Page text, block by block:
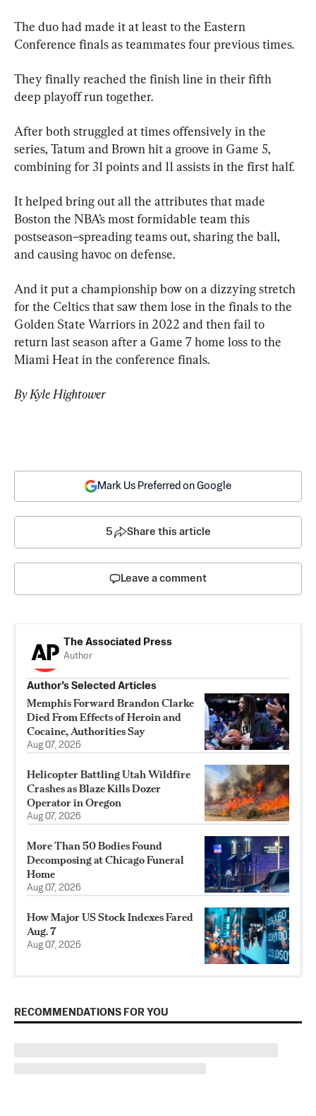
The duo had made it at least to the Eastern
Conference finals as teammates four previous times.
They finally reached the finish line in their fifth
deep playoff run together.
After both struggled at times offensively in the
series, Tatum and Brown hit a groove in Game 5,
combining for 31 points and 11 assists in the first half.
It helped bring out all the attributes that made
Boston the NBA’s most formidable team this
postseason–spreading teams out, sharing the ball,
and causing havoc on defense.
And it put a championship bow on a dizzying stretch
for the Celtics that saw them lose in the finals to the
Golden State Warriors in 2022 and then fail to
return last season after a Game 7 home loss to the
Miami Heat in the conference finals.
By Kyle Hightower
Mark Us Preferred on Google
5 Share this article
Leave a comment
The Associated Press
Author
Author’s Selected Articles
Memphis Forward Brandon Clarke
Died From Effects of Heroin and
Cocaine, Authorities Say
Aug 07, 2026
Helicopter Battling Utah Wildfire
Crashes as Blaze Kills Dozer
Operator in Oregon
Aug 07, 2026
More Than 50 Bodies Found
Decomposing at Chicago Funeral
Home
Aug 07, 2026
How Major US Stock Indexes Fared
Aug. 7
Aug 07, 2026
RECOMMENDATIONS FOR YOU